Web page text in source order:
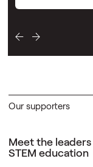
Our supporters
Meet the
STEM education